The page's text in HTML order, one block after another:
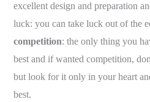
excellent design and preparation
luck: you can take luck out of the
competition: the only thing you
best and if wanted competition,
but look for it only in your heart
best.